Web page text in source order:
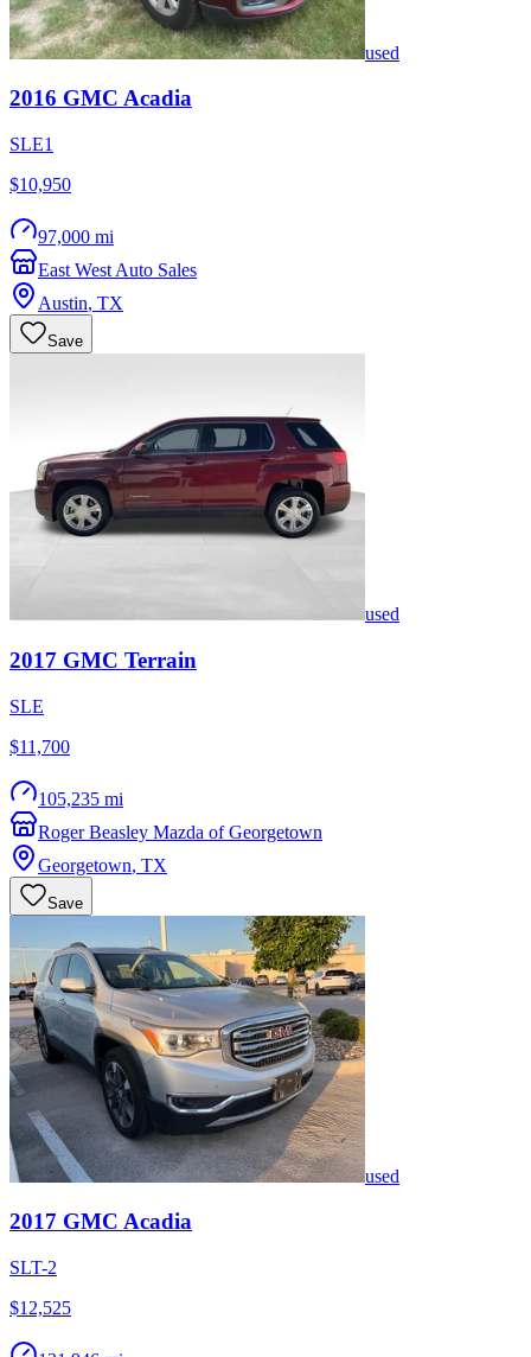
used
2016 GMC Acadia
SLE1
$10,950
97,000 mi
East West Auto Sales
Austin, TX
Save
used
2017 GMC Terrain
SLE
$11,700
105,235 mi
Roger Beasley Mazda of Georgetown
Georgetown, TX
Save
used
2017 GMC Acadia
SLT-2
$12,525